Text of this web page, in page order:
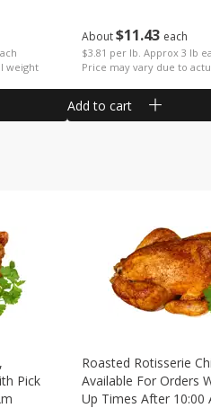
weight
About$11 43 each
$3.81 per lb. Approx 3 lb
Price may vary due to
Add to cart
Pick
Roasted Rotisserie
Available For Orders
Up Times After 10:00